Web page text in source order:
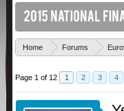
Home Forums
Page 1 of 12 1 2 3 4